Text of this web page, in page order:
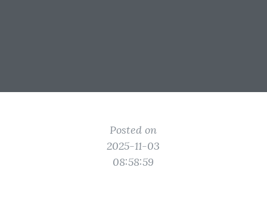
Posted on
2025-11-03
08:58:59